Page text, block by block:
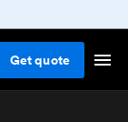
Getquote